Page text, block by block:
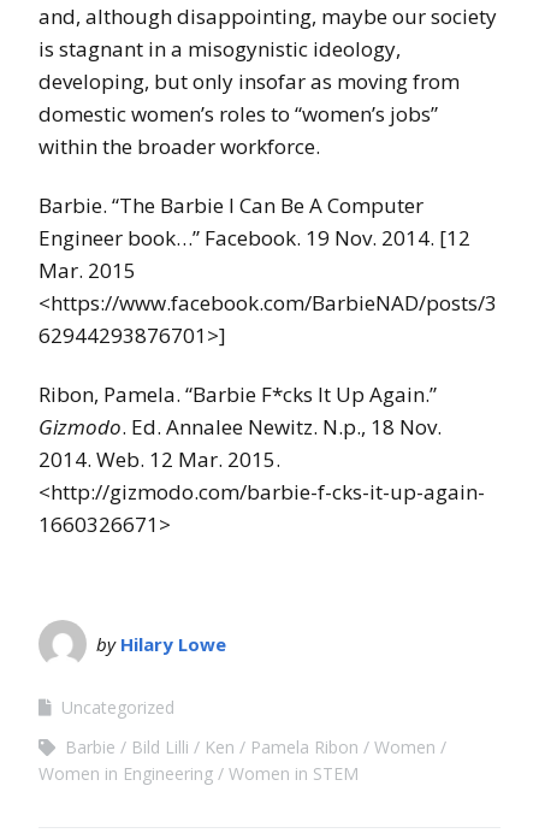
and, although disappointing, maybe our society
is stagnant in a misogynistic ideology,
developing, but only insofar as moving from
domestic women’s roles to “women’s jobs”
within the broader workforce.
Barbie. “The Barbie I Can Be A Computer
Engineer book…” Facebook. 19 Nov. 2014. [12
Mar. 2015
<https://www.facebook.com/BarbieNAD/posts/3
62944293876701>]
Ribon, Pamela. “Barbie F*cks It Up Again.”
Gizmodo. Ed. Annalee Newitz. N.p., 18 Nov.
2014. Web. 12 Mar. 2015.
<http://gizmodo.com/barbie-f-cks-it-up-again-
1660326671>
by Hilary Lowe
Uncategorized
Barbie
Bild Lilli Ken Pamela Ribon
Women
Women in Engineering
Women in STEM